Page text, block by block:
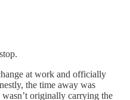
at work and officially
the time away was
originally carrying the